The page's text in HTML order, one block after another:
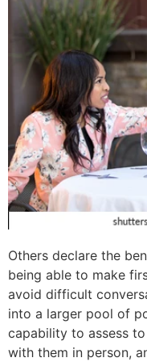
Others declare the
being able to make
avoid difficult
into a larger pool of
capability to assess
with them in person,